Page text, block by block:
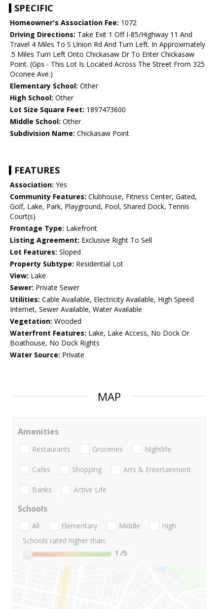
SPECIFIC
Homeowner's Association Fee: 1072
Driving Directions: Take Exit 1 Off I-85/Highway 11 And
Travel 4 Miles To S Union Rd And Turn Left. In Approximately
.5 Miles Turn Left Onto Chickasaw Dr To Enter Chickasaw
Point. (Gps - This Lot Is Located Across The Street From 325
Oconee Ave.)
Elementary School: Other
High School: Other
Lot Size Square Feet: 1897473600
Middle School: Other
Subdivision Name: Chickasaw Point
FEATURES
Association: Yes
Community Features: Clubhouse, Fitness Center, Gated,
Golf, Lake, Park, Playground, Pool, Shared Dock, Tennis
Court(s)
Frontage Type: Lakefront
Listing Agreement: Exclusive Right To Sell
Lot Features: Sloped
Property Subtype: Residential Lot
View: Lake
Sewer: Private Sewer
Utilities: Cable Available, Electricity Available, High Speed
Internet, Sewer Available, Water Available
Vegetation: Wooded
Waterfront Features: Lake, Lake Access, No Dock Or
Boathouse, No Dock Rights
Water Source: Private
MAP
Amenities
Restaurants Groceries Nightlife
Cafes Shopping Arts & Entertainment
Banks Active Life
Schools
All Elementary Middle
High
Schools rated higher than:
1 /5